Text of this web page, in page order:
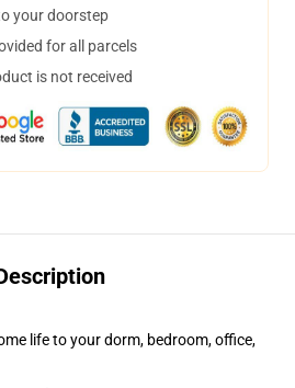
your doorstep
for all parcels
is not received
life to your dorm, bedroom, office,